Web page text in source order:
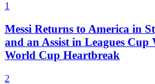
1
Messi Returns to America in
and an Assist in Leagues Cup
World Cup Heartbreak
2